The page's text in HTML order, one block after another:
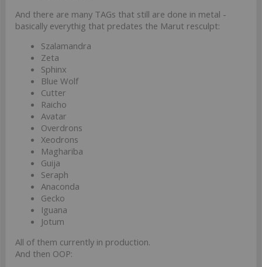
And there are many TAGs that still are done in metal -
basically everythig that predates the Marut resculpt:
Szalamandra
Zeta
Sphinx
Blue Wolf
Cutter
Raicho
Avatar
Overdrons
Xeodrons
Maghariba
Guija
Seraph
Anaconda
Gecko
Iguana
Jotum
All of them currently in production.
And then OOP: